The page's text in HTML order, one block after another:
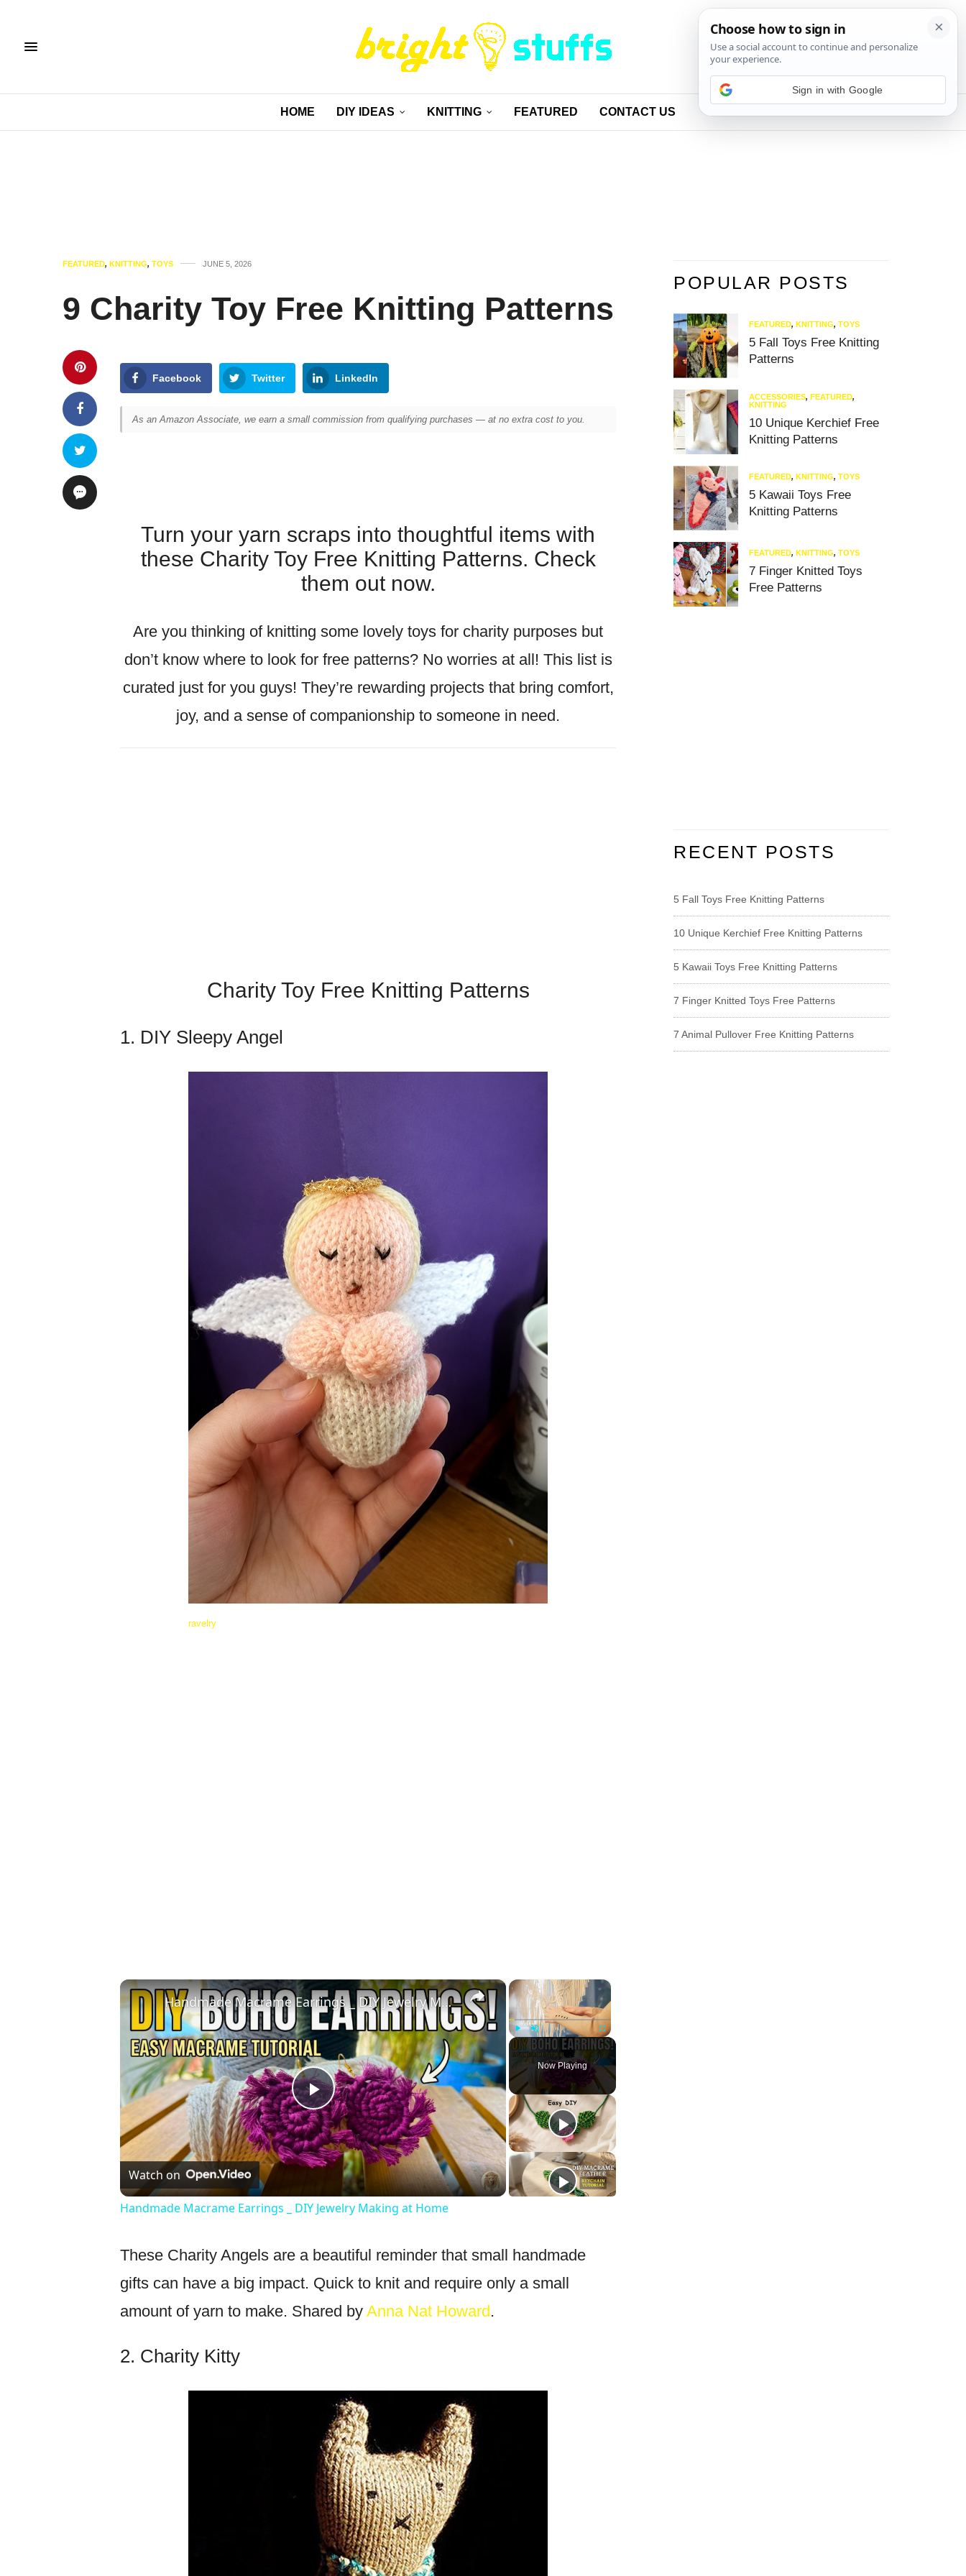
HOME DIY IDEAS KNITTING FEATURED CONTACT US
FEATURED, KNITTING, TOYS JUNE 5, 2026
9 Charity Toy Free Knitting Patterns
Facebook Twitter LinkedIn
As an Amazon Associate, we earn a small commission from qualifying purchases — at no extra cost to you.
Turn your yarn scraps into thoughtful items with
these Charity Toy Free Knitting Patterns. Check
them out now.
Are you thinking of knitting some lovely toys for charity purposes but
don’t know where to look for free patterns? No worries at all! This list is
curated just for you guys! They’re rewarding projects that bring comfort,
joy, and a sense of companionship to someone in need.
Charity Toy Free Knitting Patterns
1. DIY Sleepy Angel
ravelry
×
Play Unmute Fullscreen
Now Playing
×
Play
Video
Handmade Macrame Earrings _ DIY Jewelry Making at Home
Watch on
Handmade Macrame Earrings _ DIY Jewelry Making at Home
These Charity Angels are a beautiful reminder that small handmade
gifts can have a big impact. Quick to knit and require only a small
amount of yarn to make. Shared by Anna Nat Howard.
2. Charity Kitty
POPULAR POSTS
FEATURED, KNITTING, TOYS
5 Fall Toys Free Knitting
Patterns
ACCESSORIES, FEATURED,
KNITTING
10 Unique Kerchief Free
Knitting Patterns
FEATURED, KNITTING, TOYS
5 Kawaii Toys Free
Knitting Patterns
FEATURED, KNITTING, TOYS
7 Finger Knitted Toys
Free Patterns
RECENT POSTS
5 Fall Toys Free Knitting Patterns
10 Unique Kerchief Free Knitting Patterns
5 Kawaii Toys Free Knitting Patterns
7 Finger Knitted Toys Free Patterns
7 Animal Pullover Free Knitting Patterns
Sign in with Google